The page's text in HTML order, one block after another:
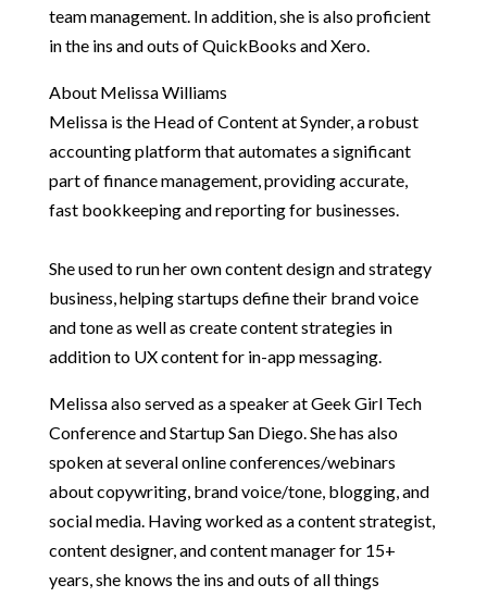
team management. In addition, she is also proficient
in the ins and outs of QuickBooks and Xero.
About Melissa Williams
Melissa is the Head of Content at Synder, a robust
accounting platform that automates a significant
part of finance management, providing accurate,
fast bookkeeping and reporting for businesses.
She used to run her own content design and strategy
business, helping startups define their brand voice
and tone as well as create content strategies in
addition to UX content for in-app messaging.
Melissa also served as a speaker at Geek Girl Tech
Conference and Startup San Diego. She has also
spoken at several online conferences/webinars
about copywriting, brand voice/tone, blogging, and
social media. Having worked as a content strategist,
content designer, and content manager for 15+
years, she knows the ins and outs of all things